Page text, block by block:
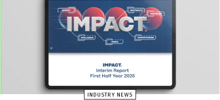
INDUSTRY NEWS